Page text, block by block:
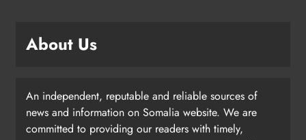
About Us
An independent, reputable and reliable sources of
news and information on Somalia website. We are
committed to providing our readers with timely,